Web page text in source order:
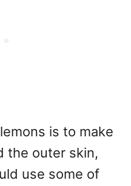
is to make
the outer skin,
use some of